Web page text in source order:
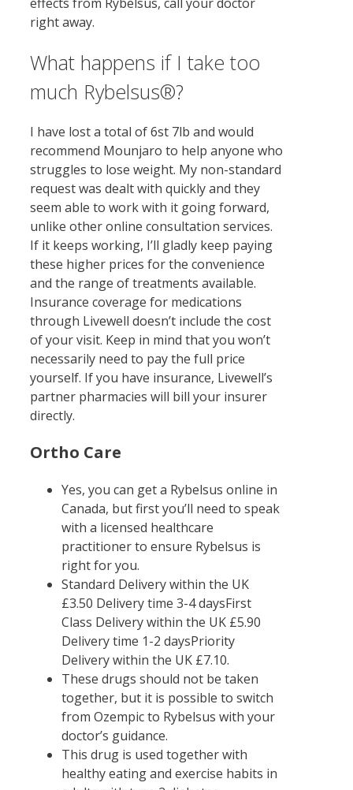
right away.
What happens if I take too
much Rybelsus®?
I have lost a total of 6st 7lb and would
recommend Mounjaro to help anyone who
struggles to lose weight. My non-standard
request was dealt with quickly and they
seem able to work with it going forward,
unlike other online consultation services.
If it keeps working, I’ll gladly keep paying
these higher prices for the convenience
and the range of treatments available.
Insurance coverage for medications
through Livewell doesn’t include the cost
of your visit. Keep in mind that you won’t
necessarily need to pay the full price
yourself. If you have insurance, Livewell’s
partner pharmacies will bill your insurer
directly.
Ortho Care
Yes, you can get a Rybelsus online in
Canada, but first you’ll need to speak
with a licensed healthcare
practitioner to ensure Rybelsus is
right for you.
Standard Delivery within the UK
£3.50 Delivery time 3-4 daysFirst
Class Delivery within the UK £5.90
Delivery time 1-2 daysPriority
Delivery within the UK £7.10.
These drugs should not be taken
together, but it is possible to switch
from Ozempic to Rybelsus with your
doctor’s guidance.
This drug is used together with
healthy eating and exercise habits in